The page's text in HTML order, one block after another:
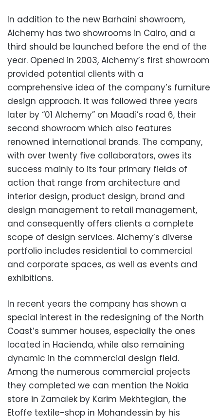
In addition to the new Barhaini showroom,
Alchemy has two showrooms in Cairo, and a
third should be launched before the end of the
year. Opened in 2003, Alchemy’s first showroom
provided potential clients with a
comprehensive idea of the company’s furniture
design approach. It was followed three years
later by “01 Alchemy” on Maadi’s road 6, their
second showroom which also features
renowned international brands. The company,
with over twenty five collaborators, owes its
success mainly to its four primary fields of
action that range from architecture and
interior design, product design, brand and
design management to retail management,
and consequently offers clients a complete
scope of design services. Alchemy’s diverse
portfolio includes residential to commercial
and corporate spaces, as well as events and
exhibitions.
In recent years the company has shown a
special interest in the redesigning of the North
Coast’s summer houses, especially the ones
located in Hacienda, while also remaining
dynamic in the commercial design field.
Among the numerous commercial projects
they completed we can mention the Nokia
store in Zamalek by Karim Mekhtegian, the
Etoffe textile-shop in Mohandessin by his